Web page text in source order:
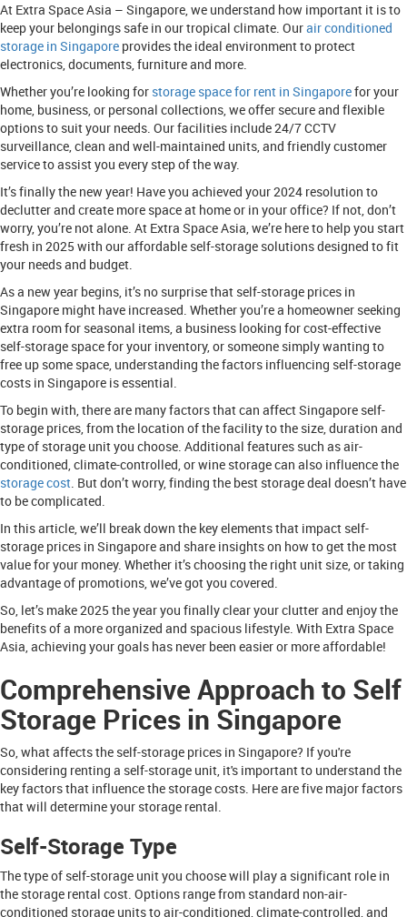
At Extra Space Asia – Singapore, we understand how important it is to
keep your belongings safe in our tropical climate. Ourair conditioned
storage in Singapore provides the ideal environment to protect
electronics, documents, furniture and more.
Whether you’re looking for storage space for rent in Singaporefor your
home, business, or personal collections, we offer secure and flexible
options to suit your needs. Our facilities include 24/7 CCTV
surveillance, clean and well-maintained units, and friendly customer
service to assist you every step of the way.
It’s finally the new year! Have you achieved your 2024 resolution to
declutter and create more space at home or in your office? If not, don’t
worry, you’re not alone. At Extra Space Asia, we’re here to help you start
fresh in 2025 with our affordable self-storage solutions designed to fit
your needs and budget.
As a new year begins, it’s no surprise that self-storage prices in
Singapore might have increased. Whether you’re a homeowner seeking
extra room for seasonal items, a business looking for cost-effective
self-storage space for your inventory, or someone simply wanting to
free up some space, understanding the factors influencing self-storage
costs in Singapore is essential.
To begin with, there are many factors that can affect Singapore self-
storage prices, from the location of the facility to the size, duration and
type of storage unit you choose. Additional features such as air-
conditioned, climate-controlled, or wine storage can also influence the
storage cost. But don’t worry, finding the best storage deal doesn’t have
to be complicated.
In this article, we’ll break down the key elements that impact self-
storage prices in Singapore and share insights on how to get the most
value for your money. Whether it’s choosing the right unit size, or taking
advantage of promotions, we’ve got you covered.
So, let’s make 2025 the year you finally clear your clutter and enjoy the
benefits of a more organized and spacious lifestyle. With Extra Space
Asia, achieving your goals has never been easier or more affordable!
Comprehensive Approach to Self
Storage Prices in Singapore
So, what affects the self-storage prices in Singapore? If you're
considering renting a self-storage unit, it's important to understand the
key factors that influence the storage costs. Here are five major factors
that will determine your storage rental.
Self-Storage Type
The type of self-storage unit you choose will play a significant role in
the storage rental cost. Options range from standard non-air-
conditioned storage units to air-conditioned, climate-controlled, and